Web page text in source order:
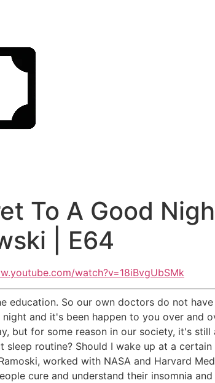
To A Good
| E64
watch?v=18iBvgUbSMk
education. So our own doctors do not
and it's been happen to you over and
but for some reason in our society, it's
sleep routine? Should I wake up at a
worked with NASA and Harvard
cure and understand their insomnia